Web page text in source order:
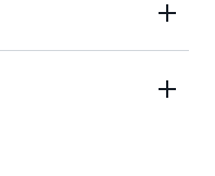
computer
streams, and